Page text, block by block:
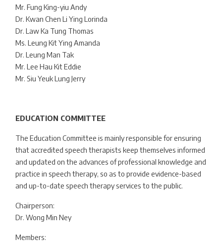
Mr. Fung King-yiu Andy
Dr. Kwan Chen Li Ying Lorinda
Dr. Law Ka Tung Thomas
Ms. Leung Kit Ying Amanda
Dr. Leung Man Tak
Mr. Lee Hau Kit Eddie
Mr. Siu Yeuk Lung Jerry
EDUCATION COMMITTEE
The Education Committee is mainly responsible for ensuring
that accredited speech therapists keep themselves informed
and updated on the advances of professional knowledge and
practice in speech therapy, so as to provide evidence-based
and up-to-date speech therapy services to the public.
Chairperson:
Dr. Wong Min Ney
Members: